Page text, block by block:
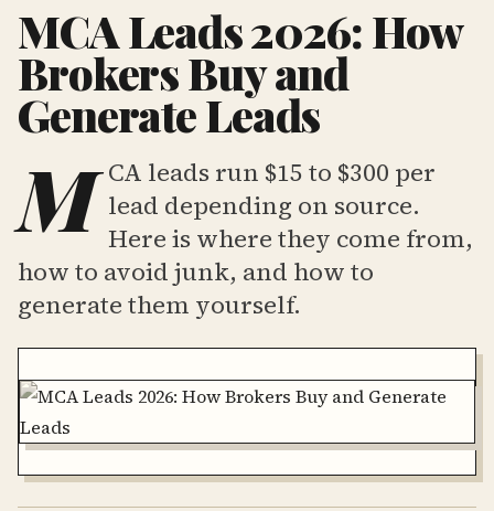
MCA Leads 2026: How
Brokers Buy and
Generate Leads
M CA leads run $15 to $300 per
lead depending on source.
Here is where they come from,
how to avoid junk, and how to
generate them yourself.